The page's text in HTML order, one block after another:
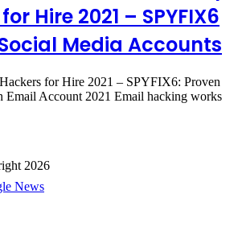
Hire 2021 – SPYFIX6
Media Accounts
for Hire 2021 – SPYFIX6: Proven
Email Account 2021 Email hacking works
2026